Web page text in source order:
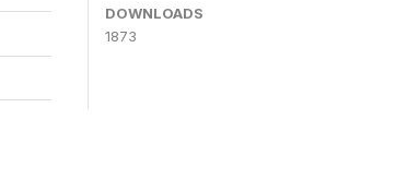
DOWNLOADS
1873